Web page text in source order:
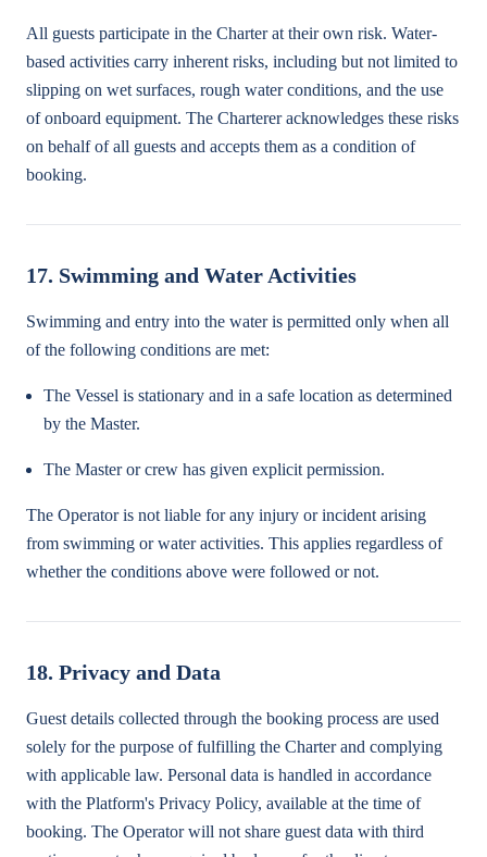
All guests participate in the Charter at their own risk. Water-
based activities carry inherent risks, including but not limited to
slipping on wet surfaces, rough water conditions, and the use
of onboard equipment. The Charterer acknowledges these risks
on behalf of all guests and accepts them as a condition of
booking.
17. Swimming and Water Activities
Swimming and entry into the water is permitted only when all
of the following conditions are met:
The Vessel is stationary and in a safe location as determined
by the Master.
The Master or crew has given explicit permission.
The Operator is not liable for any injury or incident arising
from swimming or water activities. This applies regardless of
whether the conditions above were followed or not.
18. Privacy and Data
Guest details collected through the booking process are used
solely for the purpose of fulfilling the Charter and complying
with applicable law. Personal data is handled in accordance
with the Platform's Privacy Policy, available at the time of
booking. The Operator will not share guest data with third